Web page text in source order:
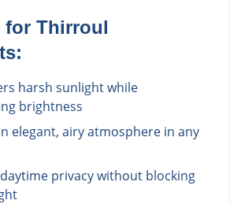
for Thirroul
harsh sunlight while
brightness
elegant, airy atmosphere in any
privacy without blocking